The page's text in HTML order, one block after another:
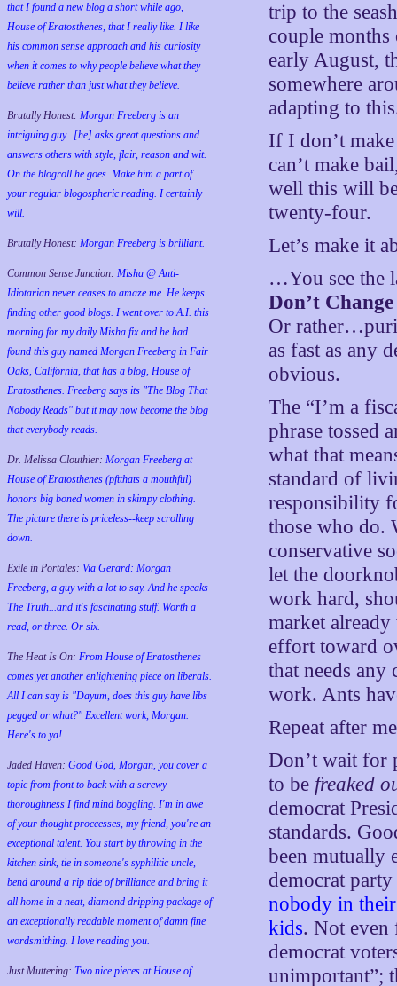
that I found a new blog a short while ago,
House of Eratosthenes, that I really like. I like
his common sense approach and his curiosity
when it comes to why people believe what they
believe rather than just what they believe.
Brutally Honest: Morgan Freeberg is an
intriguing guy...[he] asks great questions and
answers others with style, flair, reason and wit.
On the blogroll he goes. Make him a part of
your regular blogospheric reading. I certainly
will.
Brutally Honest: Morgan Freeberg is brilliant.
Common Sense Junction: Misha @ Anti-
Idiotarian never ceases to amaze me. He keeps
finding other good blogs. I went over to A.I. this
morning for my daily Misha fix and he had
found this guy named Morgan Freeberg in Fair
Oaks, California, that has a blog, House of
Eratosthenes. Freeberg says its "The Blog That
Nobody Reads" but it may now become the blog
that everybody reads.
Dr. Melissa Clouthier: Morgan Freeberg at
House of Eratosthenes (pftthats a mouthful)
honors big boned women in skimpy clothing.
The picture there is priceless--keep scrolling
down.
Exile in Portales: Via Gerard: Morgan
Freeberg, a guy with a lot to say. And he speaks
The Truth...and it's fascinating stuff. Worth a
read, or three. Or six.
The Heat Is On: From House of Eratosthenes
comes yet another enlightening piece on liberals.
All I can say is "Dayum, does this guy have libs
pegged or what?" Excellent work, Morgan.
Here's to ya!
Jaded Haven: Good God, Morgan, you cover a
topic from front to back with a screwy
thoroughness I find mind boggling. I'm in awe
of your thought proccesses, my friend, you're an
exceptional talent. You start by throwing in the
kitchen sink, tie in someone's syphilitic uncle,
bend around a rip tide of brilliance and bring it
all home in a neat, diamond dripping package of
an exceptionally readable moment of damn fine
wordsmithing. I love reading you.
Just Muttering: Two nice pieces at House of
trip to the
couple
early August,
somewhere
adapting to
If I don’t
can’t make
well this will
twenty-four.
Let’s make it
…You see the
Don’t
Or
as fast as any
obvious.
The “I’m a
phrase tossed
what that
standard of
responsibility
those who do.
conservative
let the
work hard,
market
effort toward
that needs any
work. Ants
Repeat after
Don’t wait for
to be freaked
democrat
standards.
been mutually
democrat
nobody in
kids. Not even
democrat
unimportant”;